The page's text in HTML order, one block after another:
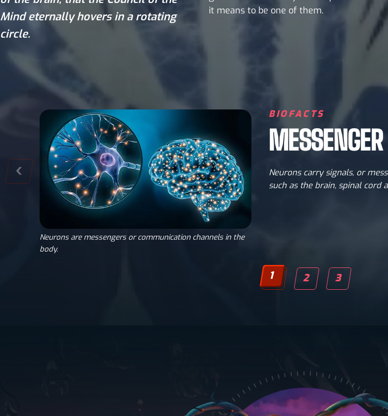
Mind eternally hovers in a rotating
circle.
it means to be one of them.
Neurons are messengers or communication channels in the
body.
BIOFACTS
Neurons carry signals, or
such as the brain, spinal cord
1 2 3